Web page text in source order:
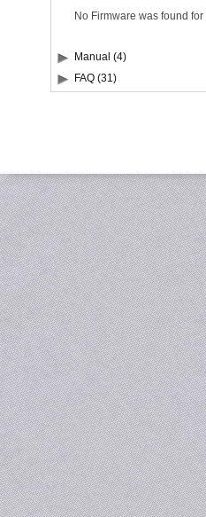
No Firmware was found for
Manual (4)
FAQ (31)